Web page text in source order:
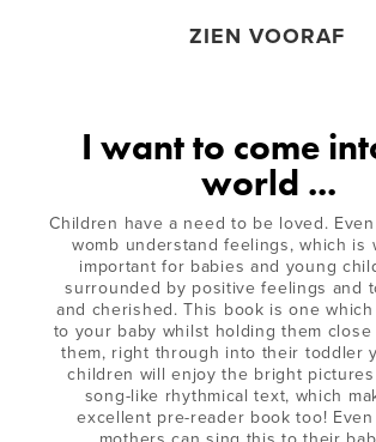
ZIEN VOORAF
I want to come
world ...
Children have a need to be loved.
womb understand feelings, which is
important for babies and young
surrounded by positive feelings and
and cherished. This book is one
to your baby whilst holding them close
them, right through into their toddler
children will enjoy the bright
song-like rhythmical text, which
excellent pre-reader book too!